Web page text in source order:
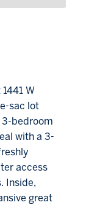
W
sac lot
3-bedroom
with a 3-
access
Inside,
great